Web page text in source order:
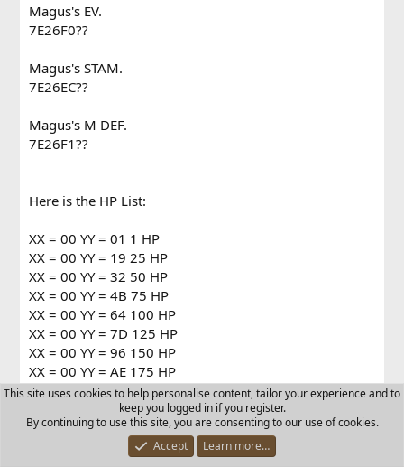
Magus's EV.
7E26F0??
Magus's STAM.
7E26EC??
Magus's M DEF.
7E26F1??
Here is the HP List:
XX = 00 YY = 01 1 HP
XX = 00 YY = 19 25 HP
XX = 00 YY = 32 50 HP
XX = 00 YY = 4B 75 HP
XX = 00 YY = 64 100 HP
XX = 00 YY = 7D 125 HP
XX = 00 YY = 96 150 HP
XX = 00 YY = AE 175 HP
XX = 00 YY = C8 200 HP
XX = 00 YY = E1 225 HP
XX = 00 YY = FA 250 HP
XX = 01 YY = 13 275 HP
This site uses cookies to help personalise content, tailor your experience and to
keep you logged in if you register.
By continuing to use this site, you are consenting to our use of cookies.
Accept
Learn more…